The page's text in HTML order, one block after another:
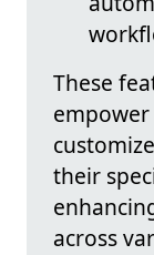
These
empower
their
across